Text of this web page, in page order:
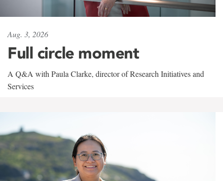
Aug. 3, 2026
Full circle moment
A Q&A with Paula Clarke, director of Research Initiatives and
Services